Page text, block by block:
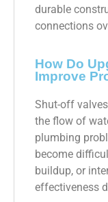
durable
connections
How Do
Improve
Shut-off
the flow of
plumbing
become
buildup, or
effectiveness